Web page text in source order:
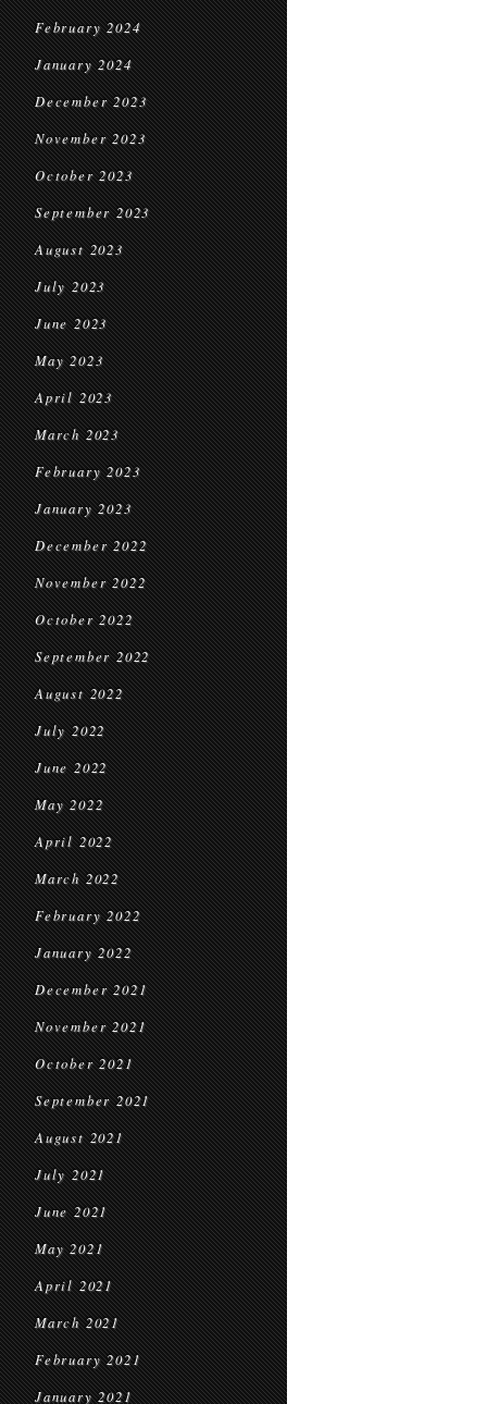
February 2024
January 2024
December 2023
November 2023
October 2023
September 2023
August 2023
July 2023
June 2023
May 2023
April 2023
March 2023
February 2023
January 2023
December 2022
November 2022
October 2022
September 2022
August 2022
July 2022
June 2022
May 2022
April 2022
March 2022
February 2022
January 2022
December 2021
November 2021
October 2021
September 2021
August 2021
July 2021
June 2021
May 2021
April 2021
March 2021
February 2021
January 2021